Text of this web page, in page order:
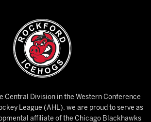
Central Division in the Western Conference
League (AHL), we are proud to serve as
affiliate of the Chicago Blackhawks